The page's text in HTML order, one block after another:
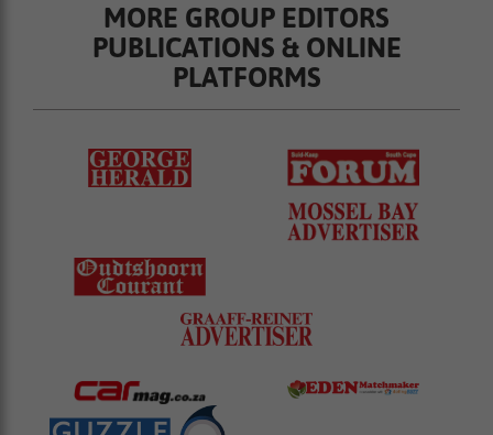
MORE GROUP EDITORS
PUBLICATIONS & ONLINE
PLATFORMS